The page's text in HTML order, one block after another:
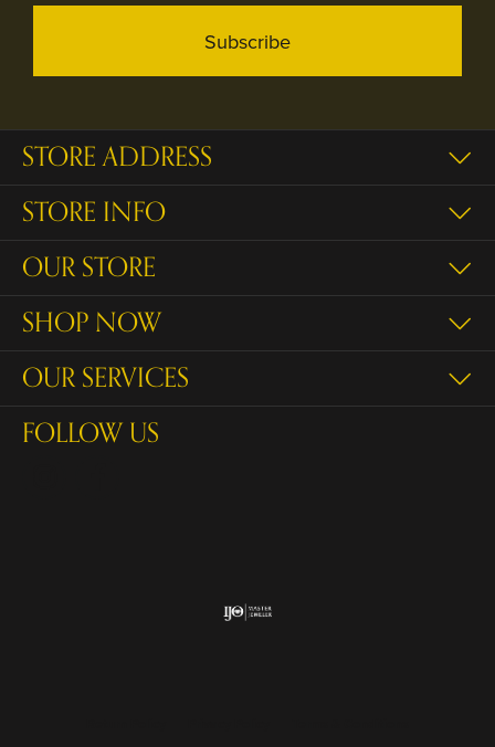
Subscribe
STORE ADDRESS
STORE INFO
OUR STORE
SHOP NOW
OUR SERVICES
FOLLOW US